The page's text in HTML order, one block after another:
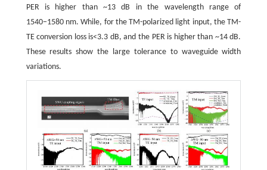
PER is higher than ~13 dB in the wavelength range of
1540−1580 nm. While, for the TM-polarized light input, the TM-
TE conversion loss is<3.3 dB, and the PER is higher than ~14 dB.
These results show the large tolerance to waveguide width
variations.